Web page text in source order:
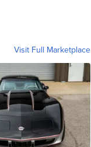
Visit Full Marketplace